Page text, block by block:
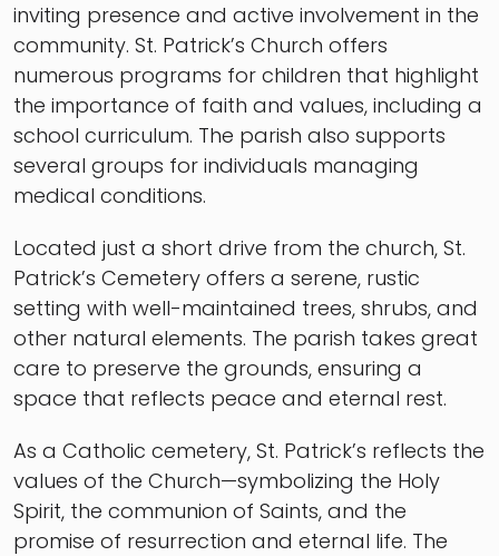
inviting presence and active involvement in the
community. St. Patrick’s Church offers
numerous programs for children that highlight
the importance of faith and values, including a
school curriculum. The parish also supports
several groups for individuals managing
medical conditions.
Located just a short drive from the church, St.
Patrick’s Cemetery offers a serene, rustic
setting with well-maintained trees, shrubs, and
other natural elements. The parish takes great
care to preserve the grounds, ensuring a
space that reflects peace and eternal rest.
As a Catholic cemetery, St. Patrick’s reflects the
values of the Church—symbolizing the Holy
Spirit, the communion of Saints, and the
promise of resurrection and eternal life. The